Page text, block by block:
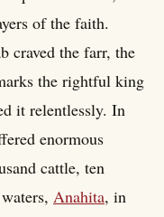
of the faith.
craved the farr, the
the rightful king
it relentlessly. In
enormous
cattle, ten
Anahita, in